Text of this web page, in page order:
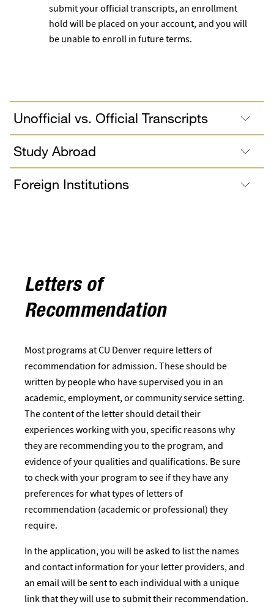
submit your official transcripts, an enrollment
hold will be placed on your account, and you will
be unable to enroll in future terms.
Unofficial vs. Official Transcripts
Study Abroad
Foreign Institutions
Letters of
Recommendation
Most programs at CU Denver require letters of
recommendation for admission. These should be
written by people who have supervised you in an
academic, employment, or community service setting.
The content of the letter should detail their
experiences working with you, specific reasons why
they are recommending you to the program, and
evidence of your qualities and qualifications. Be sure
to check with your program to see if they have any
preferences for what types of letters of
recommendation (academic or professional) they
require.
In the application, you will be asked to list the names
and contact information for your letter providers, and
an email will be sent to each individual with a unique
link that they will use to submit their recommendation.